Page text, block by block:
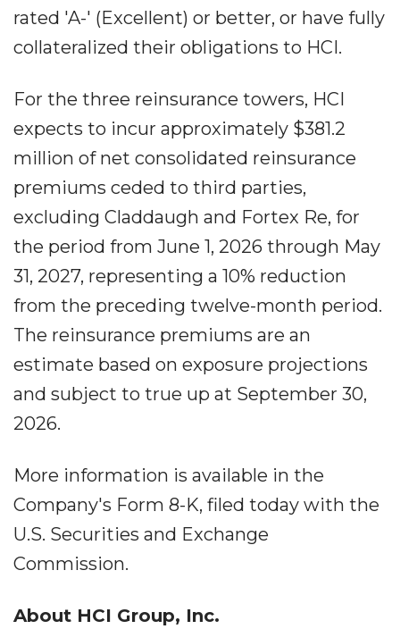
rated 'A-' (Excellent) or better, or have fully
collateralized their obligations to HCI.
For the three reinsurance towers, HCI
expects to incur approximately $381.2
million of net consolidated reinsurance
premiums ceded to third parties,
excluding Claddaugh and Fortex Re, for
the period from June 1, 2026 through May
31, 2027, representing a 10% reduction
from the preceding twelve-month period.
The reinsurance premiums are an
estimate based on exposure projections
and subject to true up at September 30,
2026.
More information is available in the
Company's Form 8-K, filed today with the
U.S. Securities and Exchange
Commission.
About HCI Group, Inc.